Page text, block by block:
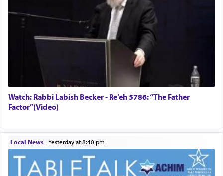
Watch: Rabbi Labish Becker - Re’eh 5786: “The Father
Factor”(Video)
Local News| yesterday at 8:40 pm